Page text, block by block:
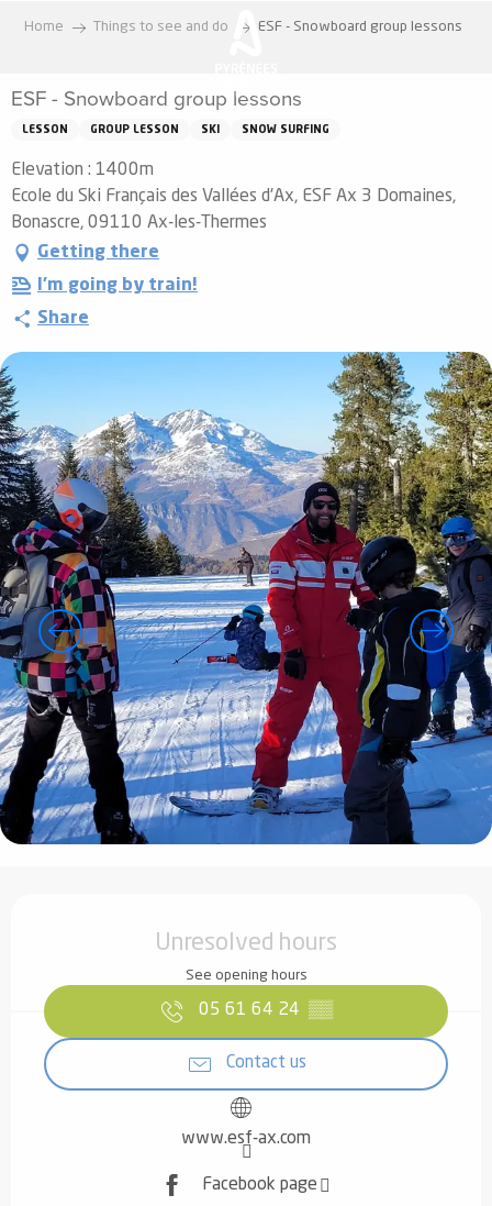
principal
Home Things to see and do ESF - Snowboard group lessons
ESF - Snowboard group lessons
LESSON GROUP LESSON SKI SNOW SURFING
Elevation : 1400m
Ecole du Ski Français des Vallées d'Ax, ESF Ax 3 Domaines,
Bonascre, 09110 Ax-les-Thermes
Getting there
I'm going by train!
Share
Unresolved hours
See opening hours
05 61 64 24 ▒▒
Contact us
www.esf-ax.com
Facebook page